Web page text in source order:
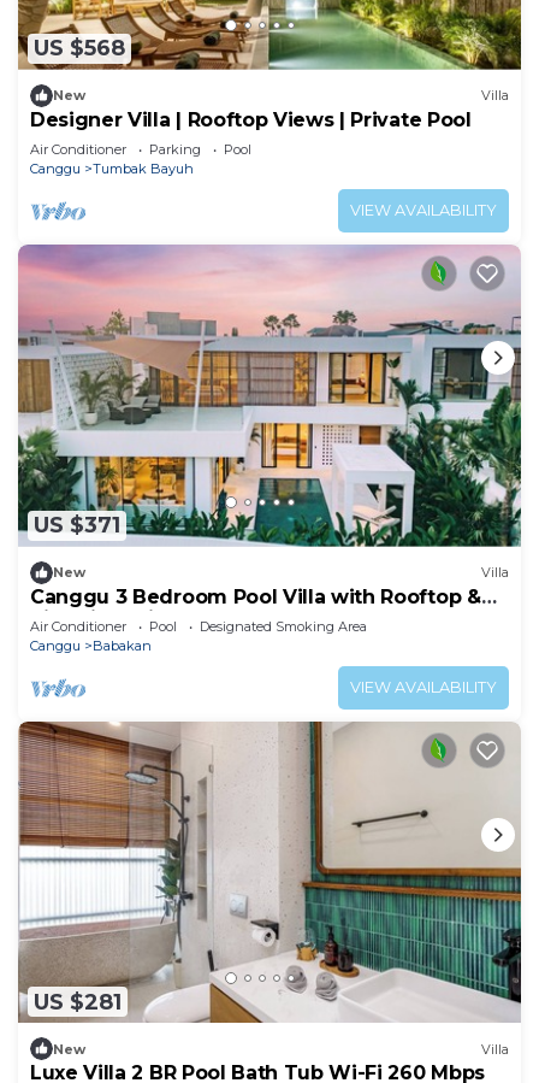
US $568
New Villa
Designer Villa | Rooftop Views | Private Pool
Air Conditioner Parking
Pool
Canggu
Tumbak Bayuh
VIEW AVAILABILITY
US $371
New Villa
Canggu 3 Bedroom Pool Villa with Rooftop &
Rice Field Views
Air Conditioner Pool
Designated Smoking Area
Canggu
Babakan
VIEW AVAILABILITY
US $281
New Villa
Luxe Villa 2 BR Pool Bath Tub Wi-Fi 260 Mbps